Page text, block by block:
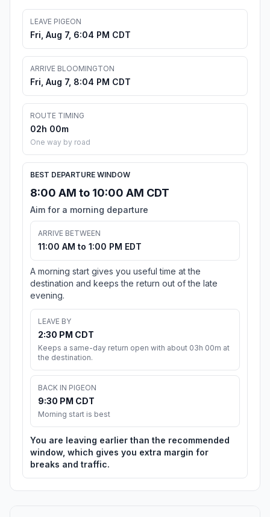
LEAVE PIGEON
Fri, Aug 7, 6:04 PM CDT
ARRIVE BLOOMINGTON
Fri, Aug 7, 8:04 PM CDT
ROUTE TIMING
02h 00m
One way by road
BEST DEPARTURE WINDOW
8:00 AM to 10:00 AM CDT
Aim for a morning departure
ARRIVE BETWEEN
11:00 AM to 1:00 PM EDT
A morning start gives you useful time at the
destination and keeps the return out of the late
evening.
LEAVE BY
2:30 PM CDT
Keeps a same-day return open with about 03h 00m at
the destination.
BACK IN PIGEON
9:30 PM CDT
Morning start is best
You are leaving earlier than the recommended
window, which gives you extra margin for
breaks and traffic.